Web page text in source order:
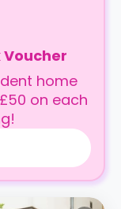
Voucher
home
on each